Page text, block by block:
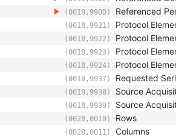
(0018,990D) Referenced
(0018,9921) Protocol
(0018,9922) Protocol
(0018,9923) Protocol
(0018,9924) Protocol
(0018,9937) Requested
(0018,9938) Source
(0018,9939) Source
(0028,0010) Rows
(0028,0011) Columns